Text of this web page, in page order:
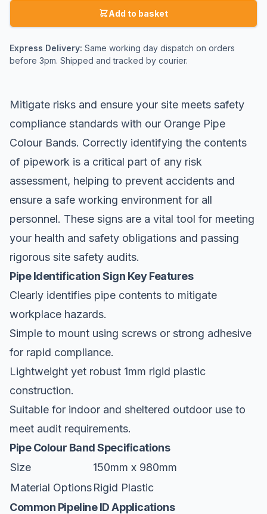
Add to basket
Express Delivery: Same working day dispatch on orders
before 3pm. Shipped and tracked by courier.
Mitigate risks and ensure your site meets safety
compliance standards with our Orange Pipe
Colour Bands. Correctly identifying the contents
of pipework is a critical part of any risk
assessment, helping to prevent accidents and
ensure a safe working environment for all
personnel. These signs are a vital tool for meeting
your health and safety obligations and passing
rigorous site safety audits.
Pipe Identification Sign Key Features
Clearly identifies pipe contents to mitigate
workplace hazards.
Simple to mount using screws or strong adhesive
for rapid compliance.
Lightweight yet robust 1mm rigid plastic
construction.
Suitable for indoor and sheltered outdoor use to
meet audit requirements.
Pipe Colour Band Specifications
Size
150mm x 980mm
Material OptionsRigid Plastic
Common Pipeline ID Applications